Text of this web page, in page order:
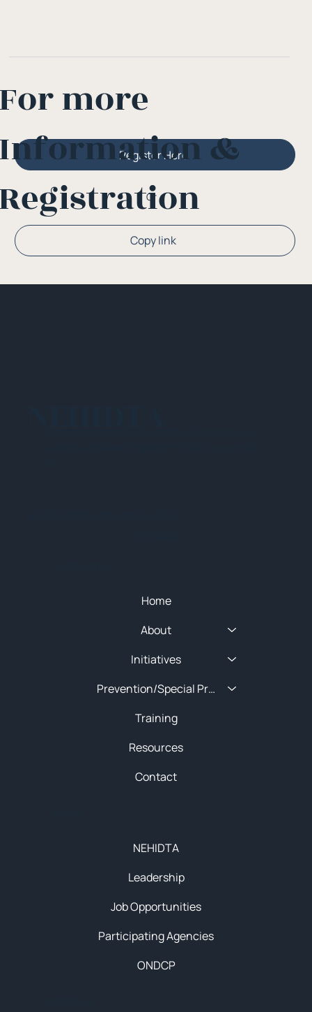
Copy link
Or
Register Here
more
&
NEHIDTA
Leadership
Job Opportunities
Participating Agencies
ONDCP
Home
About
Initiatives
Prevention/Special Projects
Training
Resources
Contact